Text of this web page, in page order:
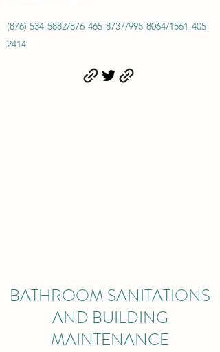
(876) 534-5882/876-465-8737/995-8064/1561-405-
2414
BATHROOM SANITATIONS
AND BUILDING
MAINTENANCE